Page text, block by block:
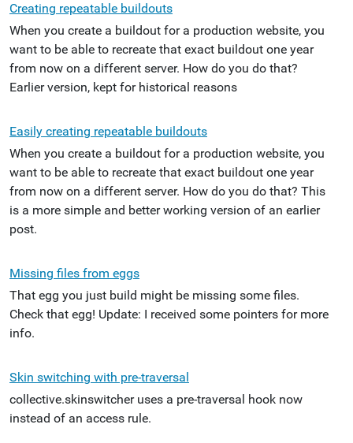
Creating repeatable buildouts
When you create a buildout for a production website, you
want to be able to recreate that exact buildout one year
from now on a different server. How do you do that?
Earlier version, kept for historical reasons
Easily creating repeatable buildouts
When you create a buildout for a production website, you
want to be able to recreate that exact buildout one year
from now on a different server. How do you do that? This
is a more simple and better working version of an earlier
post.
Missing files from eggs
That egg you just build might be missing some files.
Check that egg! Update: I received some pointers for more
info.
Skin switching with pre-traversal
collective.skinswitcher uses a pre-traversal hook now
instead of an access rule.